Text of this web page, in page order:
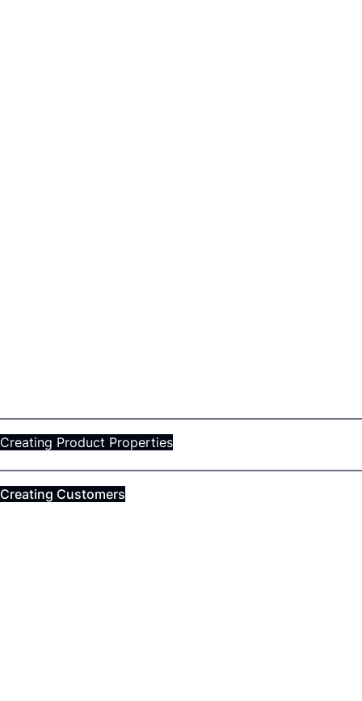
Creating Customers
Creating Product Properties